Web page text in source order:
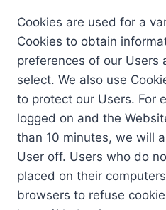
Cookies are used for a
Cookies to obtain
preferences of our Users
select. We also use
to protect our Users. For
logged on and the
than 10 minutes, we will
User off. Users who do
placed on their
browsers to refuse